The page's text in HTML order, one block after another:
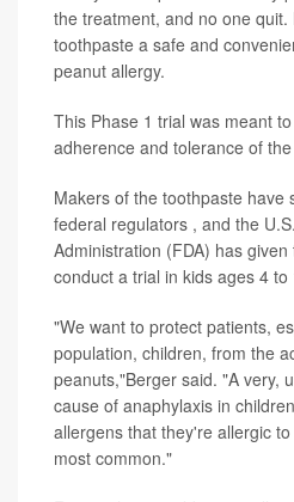
the treatment, and no one
toothpaste a safe and
peanut allergy.
This Phase 1 trial was meant
adherence and tolerance of
Makers of the toothpaste have
federal regulators , and the
Administration (FDA) has
conduct a trial in kids ages 4 to
"We want to protect patients,
population, children, from the
peanuts,"Berger said. "A very,
cause of anaphylaxis in
allergens that they're allergic
most common."